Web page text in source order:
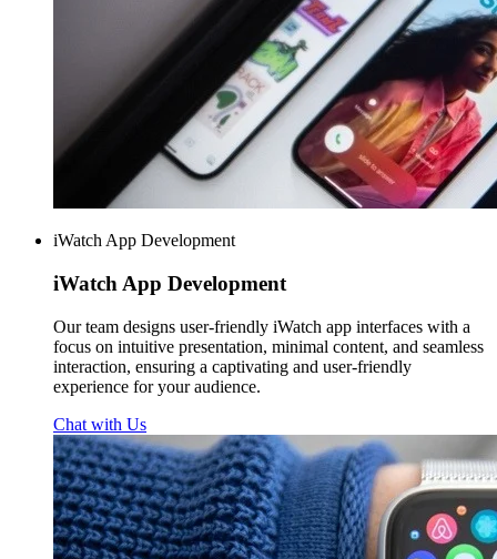
iWatch App Development
iWatch App Development
Our team designs user-friendly iWatch app interfaces with a
focus on intuitive presentation, minimal content, and seamless
interaction, ensuring a captivating and user-friendly
experience for your audience.
Chat with Us